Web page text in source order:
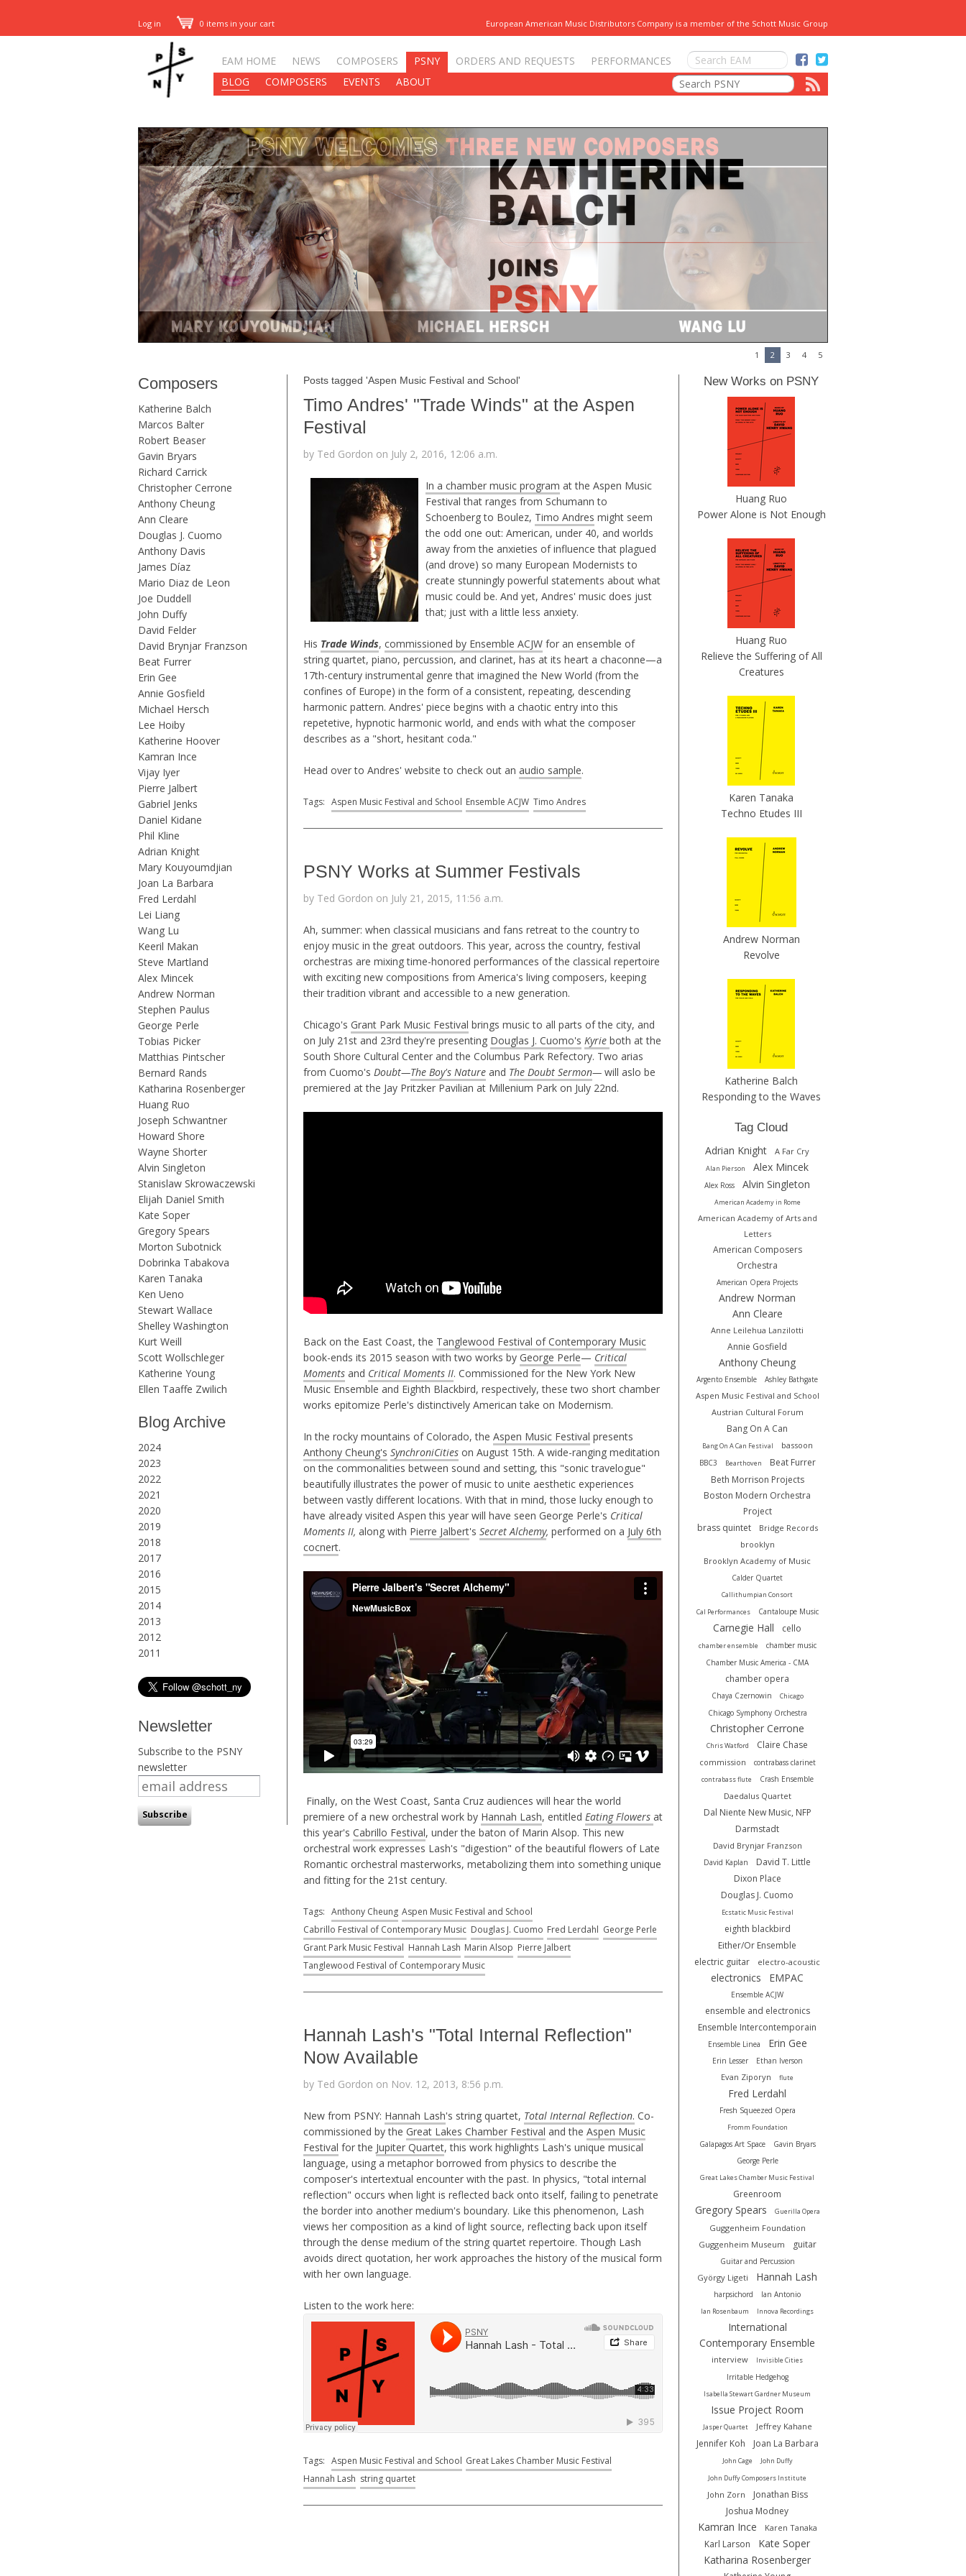
Log in 0 items in your cart European American Music Distributors Company is a member of the Schott Music Group
EAM HOME NEWS COMPOSERS PSNY ORDERS AND REQUESTS
PERFORMANCES
BLOG
COMPOSERS EVENTS ABOUT
1 2 3 4 5
Composers
Katherine Balch
Marcos Balter
Robert Beaser
Gavin Bryars
Richard Carrick
Christopher Cerrone
Anthony Cheung
Ann Cleare
Douglas J. Cuomo
Anthony Davis
James Díaz
Mario Diaz de Leon
Joe Duddell
John Duffy
David Felder
David Brynjar Franzson
Beat Furrer
Erin Gee
Annie Gosfield
Michael Hersch
Lee Hoiby
Katherine Hoover
Kamran Ince
Vijay Iyer
Pierre Jalbert
Gabriel Jenks
Daniel Kidane
Phil Kline
Adrian Knight
Mary Kouyoumdjian
Joan La Barbara
Fred Lerdahl
Lei Liang
Wang Lu
Keeril Makan
Steve Martland
Alex Mincek
Andrew Norman
Stephen Paulus
George Perle
Tobias Picker
Matthias Pintscher
Bernard Rands
Katharina Rosenberger
Huang Ruo
Joseph Schwantner
Howard Shore
Wayne Shorter
Alvin Singleton
Stanislaw Skrowaczewski
Elijah Daniel Smith
Kate Soper
Gregory Spears
Morton Subotnick
Dobrinka Tabakova
Karen Tanaka
Ken Ueno
Stewart Wallace
Shelley Washington
Kurt Weill
Scott Wollschleger
Katherine Young
Ellen Taaffe Zwilich
Blog Archive
2024
2023
2022
2021
2020
2019
2018
2017
2016
2015
2014
2013
2012
2011
Newsletter
Subscribe to the PSNY
newsletter
Posts tagged 'Aspen Music Festival and School'
Timo Andres' "Trade Winds" at the Aspen
Festival
by Ted Gordon on July 2, 2016, 12:06 a.m.
In a chamber music program at the Aspen Music
Festival that ranges from Schumann to
Schoenberg to Boulez, Timo Andres might seem
the odd one out: American, under 40, and worlds
away from the anxieties of influence that plagued
(and drove) so many European Modernists to
create stunningly powerful statements about what
music could be. And yet, Andres' music does just
that; just with a little less anxiety.
His Trade Winds, commissioned by Ensemble ACJW for an ensemble of
string quartet, piano, percussion, and clarinet, has at its heart a chaconne—a
17th-century instrumental genre that imagined the New World (from the
confines of Europe) in the form of a consistent, repeating, descending
harmonic pattern. Andres' piece begins with a chaotic entry into this
repetetive, hypnotic harmonic world, and ends with what the composer
describes as a "short, hesitant coda."
Head over to Andres' website to check out an audio sample.
Tags: Aspen Music Festival and School Ensemble ACJW Timo Andres
PSNY Works at Summer Festivals
by Ted Gordon on July 21, 2015, 11:56 a.m.
Ah, summer: when classical musicians and fans retreat to the country to
enjoy music in the great outdoors. This year, across the country, festival
orchestras are mixing time-honored performances of the classical repertoire
with exciting new compositions from America's living composers, keeping
their tradition vibrant and accessible to a new generation.
Chicago's Grant Park Music Festival brings music to all parts of the city, and
on July 21st and 23rd they're presenting Douglas J. Cuomo's Kyrie both at the
South Shore Cultural Center and the Columbus Park Refectory. Two arias
from Cuomo's Doubt—The Boy's Nature and The Doubt Sermon— will aslo be
premiered at the Jay Pritzker Pavilian at Millenium Park on July 22nd.
Back on the East Coast, the Tanglewood Festival of Contemporary Music
book-ends its 2015 season with two works by George Perle— Critical
Moments and Critical Moments II. Commissioned for the New York New
Music Ensemble and Eighth Blackbird, respectively, these two short chamber
works epitomize Perle's distinctively American take on Modernism.
In the rocky mountains of Colorado, the Aspen Music Festival presents
Anthony Cheung's SynchroniCities on August 15th. A wide-ranging meditation
on the commonalities between sound and setting, this "sonic travelogue"
beautifully illustrates the power of music to unite aesthetic experiences
between vastly different locations. With that in mind, those lucky enough to
have already visited Aspen this year will have seen George Perle's Critical
Moments II, along with Pierre Jalbert's Secret Alchemy, performed on a July 6th
cocnert.
Finally, on the West Coast, Santa Cruz audiences will hear the world
premiere of a new orchestral work by Hannah Lash, entitled Eating Flowers at
this year's Cabrillo Festival, under the baton of Marin Alsop. This new
orchestral work expresses Lash's "digestion" of the beautiful flowers of Late
Romantic orchestral masterworks, metabolizing them into something unique
and fitting for the 21st century.
Tags: Anthony Cheung Aspen Music Festival and School
Cabrillo Festival of Contemporary Music Douglas J. Cuomo Fred Lerdahl George Perle
Grant Park Music Festival Hannah Lash Marin Alsop Pierre Jalbert
Tanglewood Festival of Contemporary Music
Hannah Lash's "Total Internal Reflection"
Now Available
by Ted Gordon on Nov. 12, 2013, 8:56 p.m.
New from PSNY: Hannah Lash's string quartet, Total Internal Reflection. Co-
commissioned by the Great Lakes Chamber Festival and the Aspen Music
Festival for the Jupiter Quartet, this work highlights Lash's unique musical
language, using a metaphor borrowed from physics to describe the
composer's intertextual encounter with the past. In physics, "total internal
reflection" occurs when light is reflected back onto itself, failing to penetrate
the border into another medium's boundary. Like this phenomenon, Lash
views her composition as a kind of light source, reflecting back upon itself
through the dense medium of the string quartet repertoire. Though Lash
avoids direct quotation, her work approaches the history of the musical form
with her own language.
Listen to the work here:
Tags: Aspen Music Festival and School Great Lakes Chamber Music Festival
Hannah Lash string quartet
New Works on PSNY
Huang Ruo
Power Alone is Not Enough
Huang Ruo
Relieve the Suffering of All
Creatures
Karen Tanaka
Techno Etudes III
Andrew Norman
Revolve
Katherine Balch
Responding to the Waves
Tag Cloud
Adrian Knight
A Far Cry
Alan Pierson Alex Mincek
Alex Ross Alvin Singleton
American Academy in Rome
American Academy of Arts and
Letters
American Composers
Orchestra
American Opera Projects
Andrew Norman
Ann Cleare
Anne Leilehua Lanzilotti
Annie Gosfield
Anthony Cheung
Argento Ensemble Ashley Bathgate
Aspen Music Festival and School
Austrian Cultural Forum
Bang On A Can
Bang On A Can Festival bassoon
BBC3 Bearthoven
Beat Furrer
Beth Morrison Projects
Boston Modern Orchestra
Project
brass quintet
Bridge Records
brooklyn
Brooklyn Academy of Music
Calder Quartet
Callithumpian Consort
Cal Performances
Cantaloupe Music
Carnegie Hall cello
chamber ensemble
chamber music
Chamber Music America - CMA
chamber opera
Chaya Czernowin Chicago
Chicago Symphony Orchestra
Christopher Cerrone
Chris Watford Claire Chase
commission contrabass clarinet
contrabass flute Crash Ensemble
Daedalus Quartet
Dal Niente New Music, NFP
Darmstadt
David Brynjar Franzson
David Kaplan
David T. Little
Dixon Place
Douglas J. Cuomo
Ecstatic Music Festival
eighth blackbird
Either/Or Ensemble
electric guitar
electro-acoustic
electronics EMPAC
Ensemble ACJW
ensemble and electronics
Ensemble Intercontemporain
Ensemble Linea Erin Gee
Erin Lesser Ethan Iverson
Evan Ziporyn flute
Fred Lerdahl
Fresh Squeezed Opera
Fromm Foundation
Galapagos Art Space
Gavin Bryars
George Perle
Great Lakes Chamber Music Festival
Greenroom
Gregory Spears Guerilla Opera
Guggenheim Foundation
Guggenheim Museum
guitar
Guitar and Percussion
György Ligeti Hannah Lash
harpsichord Ian Antonio
Ian Rosenbaum Innova Recordings
International
Contemporary Ensemble
interview Invisible Cities
Irritable Hedgehog
Isabella Stewart Gardner Museum
Issue Project Room
Jasper Quartet Jeffrey Kahane
Jennifer Koh Joan La Barbara
John Cage
John Duffy
John Duffy Composers Institute
John Zorn
Jonathan Biss
Joshua Modney
Kamran Ince Karen Tanaka
Karl Larson
Kate Soper
Katharina Rosenberger